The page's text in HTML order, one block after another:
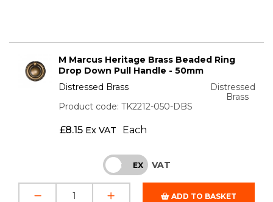
M Marcus Heritage Brass Beaded Ring
Drop Down Pull Handle - 50mm
Distressed Brass
Distressed
Brass
Product code: TK2212-050-DBS
£8.15 Ex VAT Each
INC EX VAT
ADD TO BASKET